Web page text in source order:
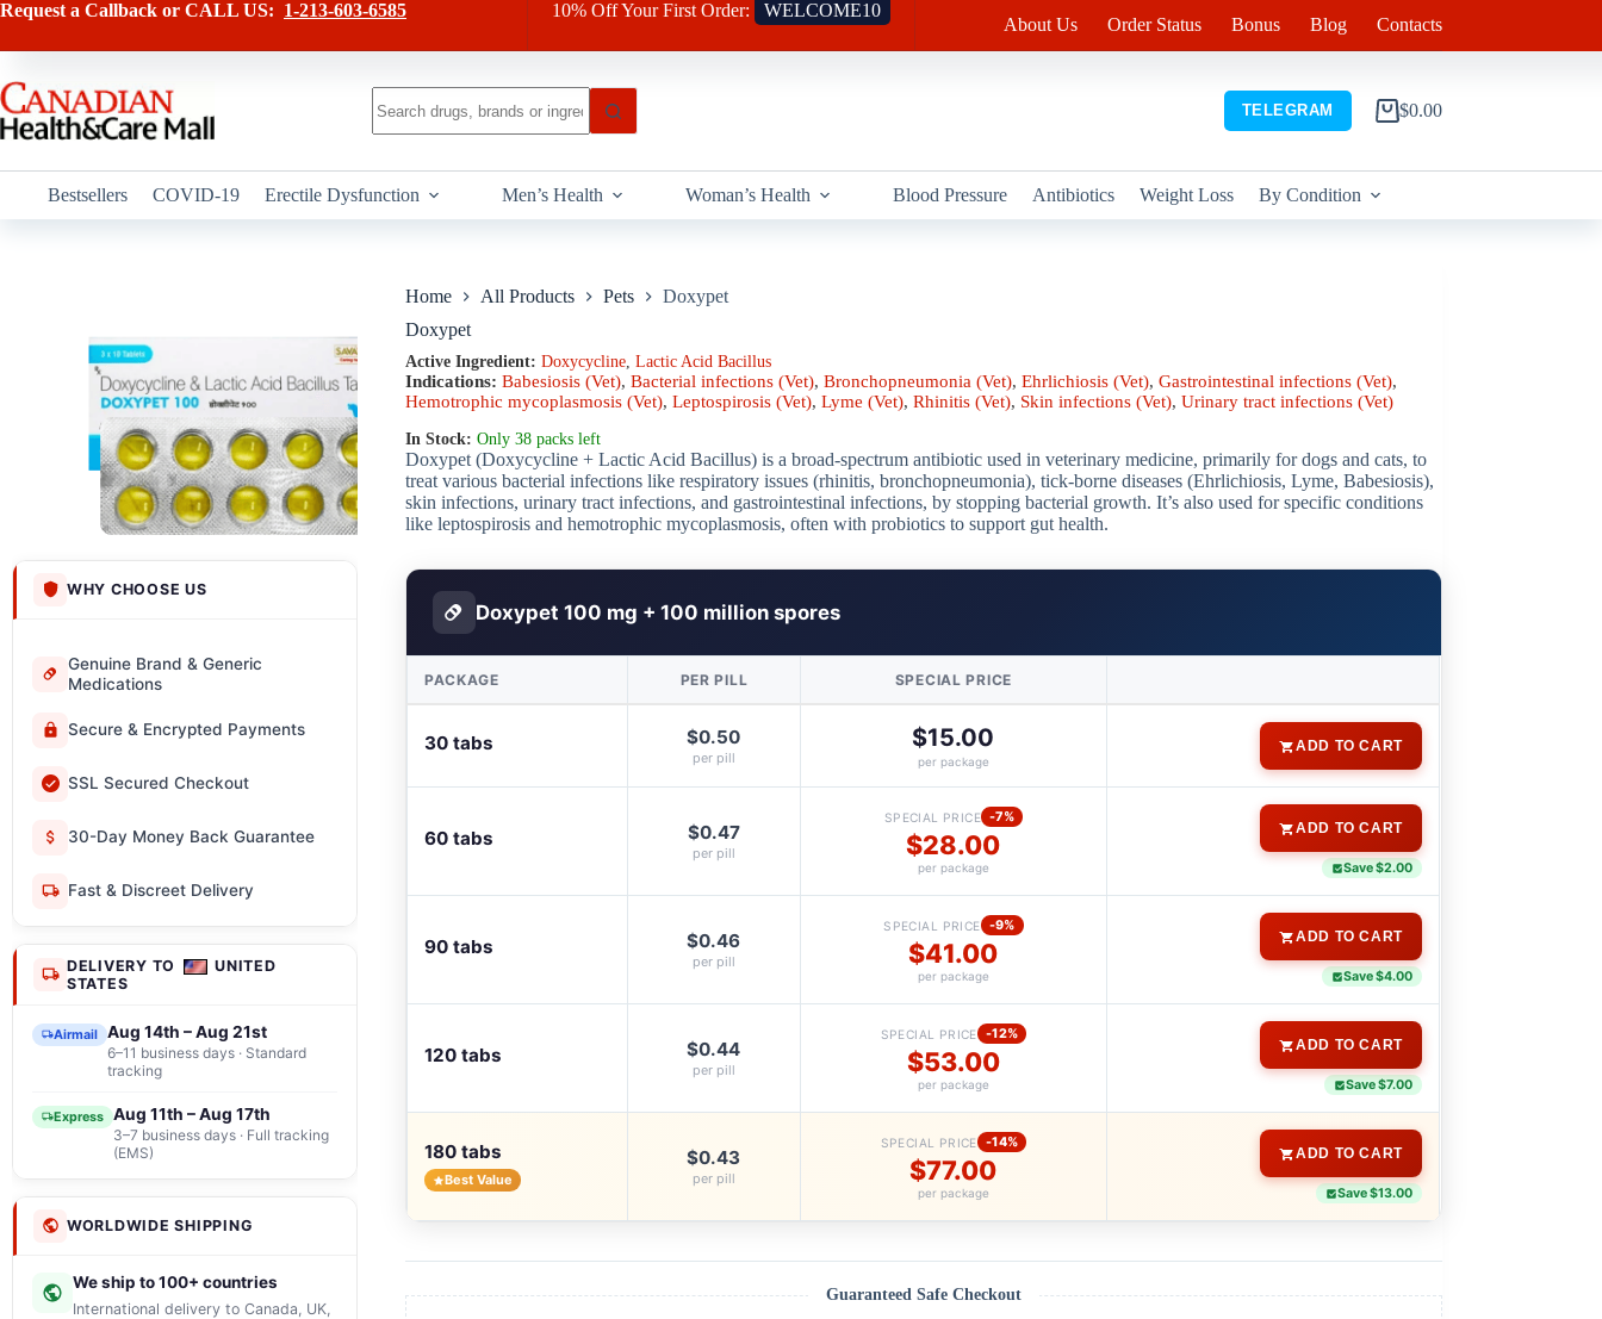
Skip
content
has
variants.
the
product
Request a Callback or CALL US: 1-213-603-6585 10% Off Your First Order: WELCOME10
About Us Order Status Bonus Blog Contacts
results
TELEGRAM
Shopping
$0.00
Bestsellers COVID-19 Erectile Dysfunction Men’s Health Woman’s Health Blood Pressure Antibiotics Weight Loss By Condition
WHY CHOOSE US
Genuine Brand & Generic
Medications
Secure & Encrypted Payments
SSL Secured Checkout
30-Day Money Back Guarantee
Fast & Discreet Delivery
DELIVERY TO
UNITED
STATES
Airmail Aug 14th – Aug 21st
6–11 business days · Standard
tracking
Express Aug 11th – Aug 17th
3–7 business days · Full tracking
(EMS)
WORLDWIDE SHIPPING
We ship to 100+ countries
International delivery to Canada, UK,
Home All Products Pets
Doxypet
Doxypet
Active Ingredient: Doxycycline, Lactic Acid Bacillus
Indications: Babesiosis (Vet), Bacterial infections (Vet), Bronchopneumonia (Vet), Ehrlichiosis (Vet), Gastrointestinal infections (Vet),
Hemotrophic mycoplasmosis (Vet), Leptospirosis (Vet), Lyme (Vet), Rhinitis (Vet), Skin infections (Vet), Urinary tract infections (Vet)
In Stock: Only 38 packs left
Doxypet (Doxycycline + Lactic Acid Bacillus) is a broad-spectrum antibiotic used in veterinary medicine, primarily for dogs and cats, to
treat various bacterial infections like respiratory issues (rhinitis, bronchopneumonia), tick-borne diseases (Ehrlichiosis, Lyme, Babesiosis),
skin infections, urinary tract infections, and gastrointestinal infections, by stopping bacterial growth. It’s also used for specific conditions
like leptospirosis and hemotrophic mycoplasmosis, often with probiotics to support gut health.
Doxypet 100 mg + 100 million spores
PACKAGE PER PILL SPECIAL PRICE
30 tabs $0.50
per pill
$15.00
per package
ADD TO CART
60 tabs $0.47
per pill
SPECIAL PRICE -7%
$28.00
per package
ADD TO CART
Save $2.00
90 tabs $0.46
per pill
SPECIAL PRICE -9%
$41.00
per package
ADD TO CART
Save $4.00
120 tabs $0.44
per pill
SPECIAL PRICE -12%
$53.00
per package
ADD TO CART
Save $7.00
180 tabs
Best Value
$0.43
per pill
SPECIAL PRICE -14%
$77.00
per package
ADD TO CART
Save $13.00
Guaranteed Safe Checkout